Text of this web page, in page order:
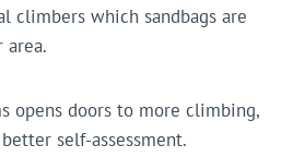
climbers which sandbags are
area.
opens doors to more climbing,
self-assessment.